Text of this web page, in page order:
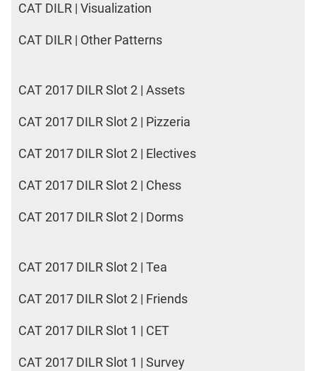
CAT DILR | Visualization
CAT DILR | Other Patterns
CAT 2017 DILR Slot 2 | Assets
CAT 2017 DILR Slot 2 | Pizzeria
CAT 2017 DILR Slot 2 | Electives
CAT 2017 DILR Slot 2 | Chess
CAT 2017 DILR Slot 2 | Dorms
CAT 2017 DILR Slot 2 | Tea
CAT 2017 DILR Slot 2 | Friends
CAT 2017 DILR Slot 1 | CET
CAT 2017 DILR Slot 1 | Survey